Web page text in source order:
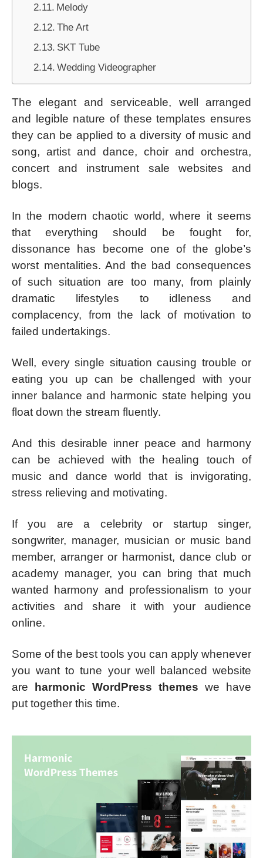
Melody
The Art
SKT Tube
Wedding Videographer
The elegant and serviceable, well arranged
and legible nature of these templates ensures
they can be applied to a diversity of music and
song, artist and dance, choir and orchestra,
concert and instrument sale websites and
blogs.
In the modern chaotic world, where it seems
that everything should be fought for,
dissonance has become one of the globe’s
worst mentalities. And the bad consequences
of such situation are too many, from plainly
dramatic lifestyles to idleness and
complacency, from the lack of motivation to
failed undertakings.
Well, every single situation causing trouble or
eating you up can be challenged with your
inner balance and harmonic state helping you
float down the stream fluently.
And this desirable inner peace and harmony
can be achieved with the healing touch of
music and dance world that is invigorating,
stress relieving and motivating.
If you are a celebrity or startup singer,
songwriter, manager, musician or music band
member, arranger or harmonist, dance club or
academy manager, you can bring that much
wanted harmony and professionalism to your
activities and share it with your audience
online.
Some of the best tools you can apply whenever
you want to tune your well balanced website
are
harmonic WordPress themes we have
put together this time.